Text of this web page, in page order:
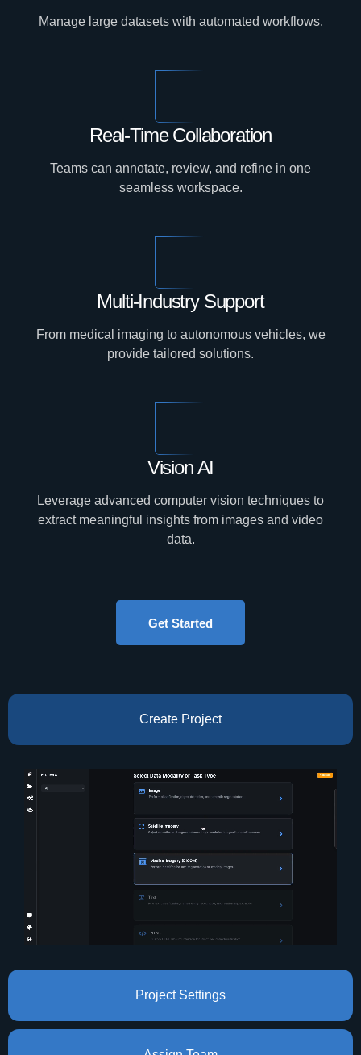
Manage large datasets with automated workflows.
Real-Time Collaboration
Teams can annotate, review, and refine in one
seamless workspace.
Multi-Industry Support
From medical imaging to autonomous vehicles, we
provide tailored solutions.
Vision AI
Leverage advanced computer vision techniques to
extract meaningful insights from images and video
data.
Get Started
Create Project
Project Settings